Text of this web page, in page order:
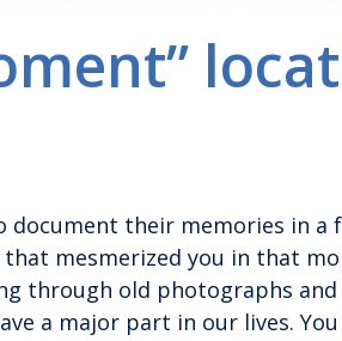
document their memories in a
mesmerized you in that
through old photographs
a major part in our lives.